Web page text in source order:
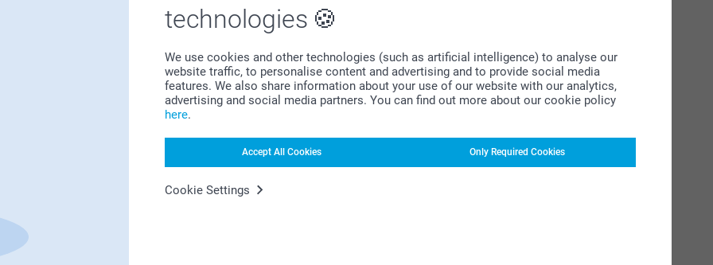
technologies
We use cookies and other technologies (such as artificial intelligence) to analyse our
website traffic, to personalise content and advertising and to provide social media
features. We also share information about your use of our website with our analytics,
advertising and social media partners. You can find out more about our cookie policy
here.
Accept All Cookies Only Required Cookies
Cookie Settings
Bonus on all your purchases